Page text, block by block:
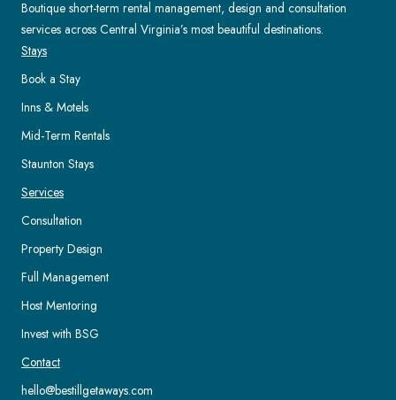
Boutique short-term rental management, design and consultation
services across Central Virginia’s most beautiful destinations.
Stays
Book a Stay
Inns & Motels
Mid-Term Rentals
Staunton Stays
Services
Consultation
Property Design
Full Management
Host Mentoring
Invest with BSG
Contact
hello@bestillgetaways.com